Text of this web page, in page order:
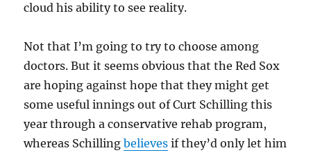
cloud his ability to see reality.
Not that I’m going to try to choose among
doctors. But it seems obvious that the Red Sox
are hoping against hope that they might get
some useful innings out of Curt Schilling this
year through a conservative rehab program,
whereas Schillingbelieves if they’d only let him